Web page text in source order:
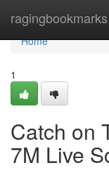
ragingbookmarks
Home
Home
1
Catch on
7M Live